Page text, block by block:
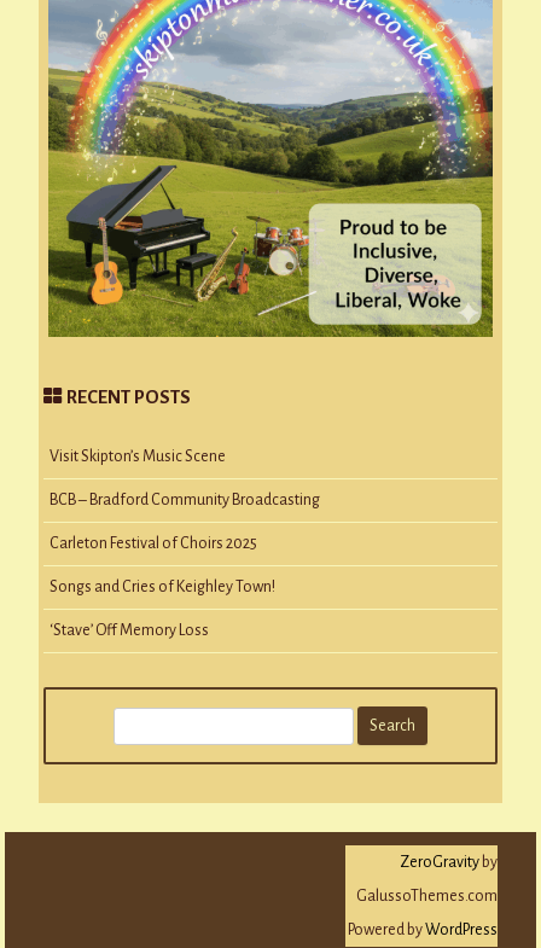
RECENT POSTS
Visit Skipton’s Music Scene
BCB – Bradford Community Broadcasting
Carleton Festival of Choirs 2025
Songs and Cries of Keighley Town!
‘Stave’ Off Memory Loss
r
c
ZeroGravityby
GalussoThemes.com
Powered byWordPress